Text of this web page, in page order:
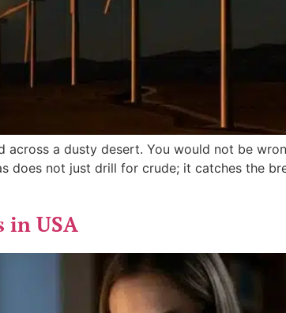
a dusty desert. You would not be
does not just drill for crude; it catches the
in USA